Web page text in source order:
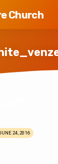
Church
24, 2016